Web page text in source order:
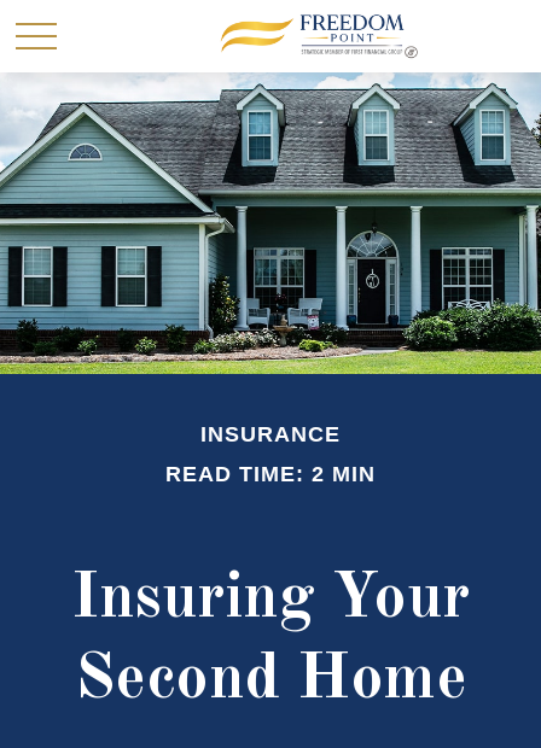
INSURANCE
READ TIME: 2 MIN
Insuring Your
Second Home